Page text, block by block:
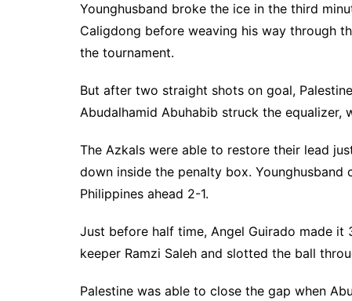
Younghusband broke the ice in the third
Caligdong before weaving his way through
the tournament.
But after two straight shots on goal,
Abudalhamid Abuhabib struck the equalizer,
The Azkals were able to restore their lead
down inside the penalty box.
Philippines ahead 2-1.
Just before half time, Angel Guirado made it
keeper Ramzi Saleh and slotted the ball
Palestine was able to close the gap when